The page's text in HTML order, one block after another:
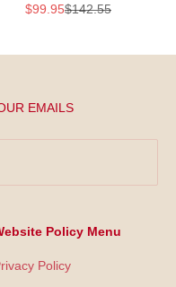
Sale price
$99.95Regular price
$142.55
EMAILS
Policy Menu
Policy